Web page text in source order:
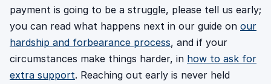
payment is going to be a struggle, please tell us early;
you can read what happens next in our guide on our
hardship and forbearance process, and if your
circumstances make things harder, in how to ask for
extra support. Reaching out early is never held